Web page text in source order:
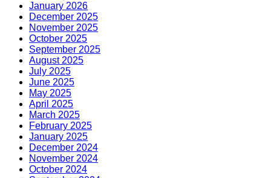
January 2026
December 2025
November 2025
October 2025
September 2025
August 2025
July 2025
June 2025
May 2025
April 2025
March 2025
February 2025
January 2025
December 2024
November 2024
October 2024